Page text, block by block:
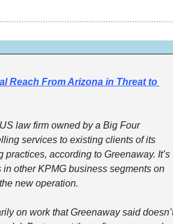
Reach From Arizona in Threat to
law firm owned by a Big Four
services to existing clients of its
according to Greenaway. It’s
other KPMG business segments on
new operation.
on work that Greenaway said